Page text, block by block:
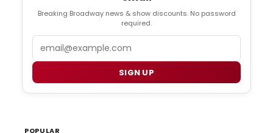
Breaking Broadway news & show discounts. No password
required.
SIGN UP
POPULAR